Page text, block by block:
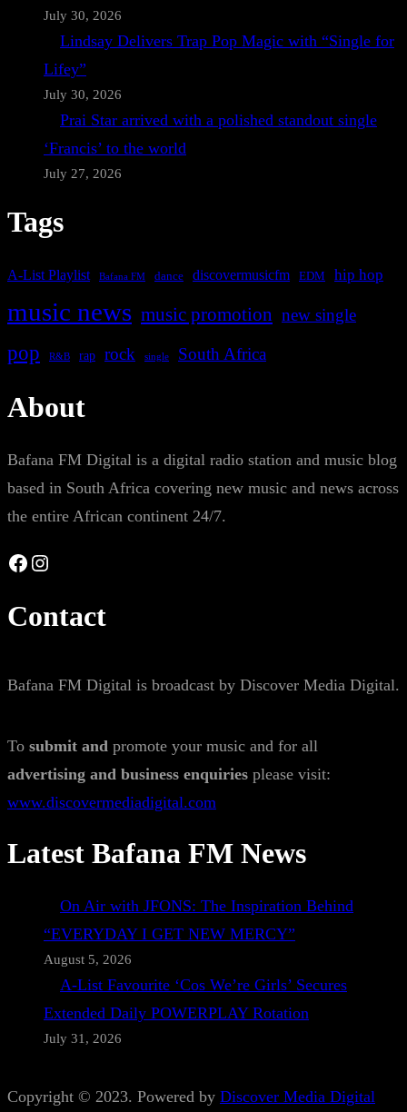
July 30, 2026
Lindsay Delivers Trap Pop Magic with “Single for
Lifey”
July 30, 2026
Prai Star arrived with a polished standout single
‘Francis’ to the world
July 27, 2026
Tags
A-List Playlist Bafana FM dance discovermusicfm EDM hip hop
music news music promotion new single
pop R&B rap rock single South Africa
About
Bafana FM Digital is a digital radio station and music blog
based in South Africa covering new music and news across
the entire African continent 24/7.
Facebook Instagram
Contact
Bafana FM Digital is broadcast by Discover Media Digital.
To submit and promote your music and for all
advertising and business enquiries please visit:
www.discovermediadigital.com
Latest Bafana FM News
On Air with JFONS: The Inspiration Behind
“EVERYDAY I GET NEW MERCY”
August 5, 2026
A-List Favourite ‘Cos We’re Girls’ Secures
Extended Daily POWERPLAY Rotation
July 31, 2026
Copyright © 2023. Powered by Discover Media Digital